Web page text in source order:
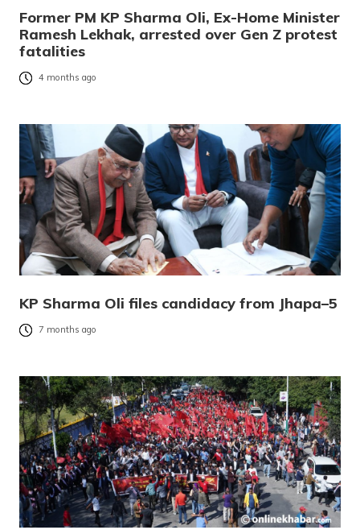
Former PM KP Sharma Oli, Ex-Home Minister
Ramesh Lekhak, arrested over Gen Z protest
fatalities
4 months ago
KP Sharma Oli files candidacy from Jhapa–5
7 months ago